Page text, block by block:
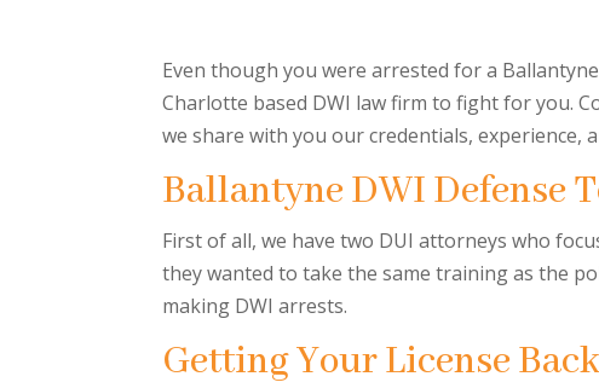
Even though you were arrested for a
Charlotte based DWI law firm to fight for you.
we share with you our credentials, experience,
Ballantyne DWI Defense
First of all, we have two DUI attorneys who
they wanted to take the same training as the
making DWI arrests.
Getting Your License Back